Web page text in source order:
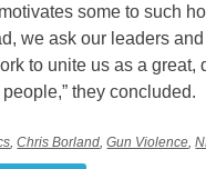
some to such
we ask our leaders and
to unite us as a great,
they concluded.
,Chris Borland ,Gun Violence ,